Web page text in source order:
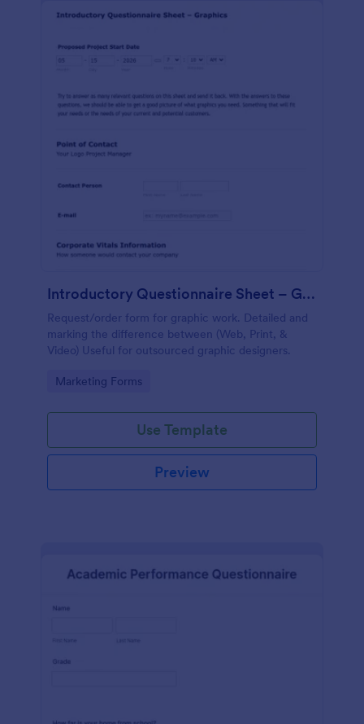
Introductory Questionnaire Sheet – Graphics
Request/order form for graphic work. Detailed and
marking the difference between (Web, Print, &
Video) Useful for outsourced graphic designers.
Go to Category:
Marketing Forms
Use Template
Preview